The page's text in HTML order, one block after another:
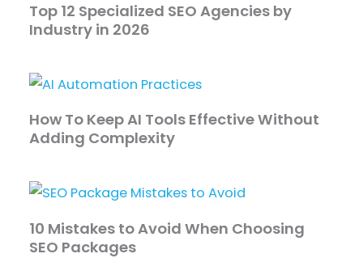
Top 12 Specialized SEO Agencies by
Industry in 2026
How To Keep AI Tools Effective Without
Adding Complexity
10 Mistakes to Avoid When Choosing
SEO Packages